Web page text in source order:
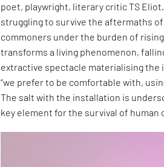
poet, playwright, literary critic TS
struggling to survive the aftermaths
commoners under the burden of
transforms a living phenomenon,
extractive spectacle materialising
“we prefer to be comfortable with,
The salt with the installation is
key element for the survival of human